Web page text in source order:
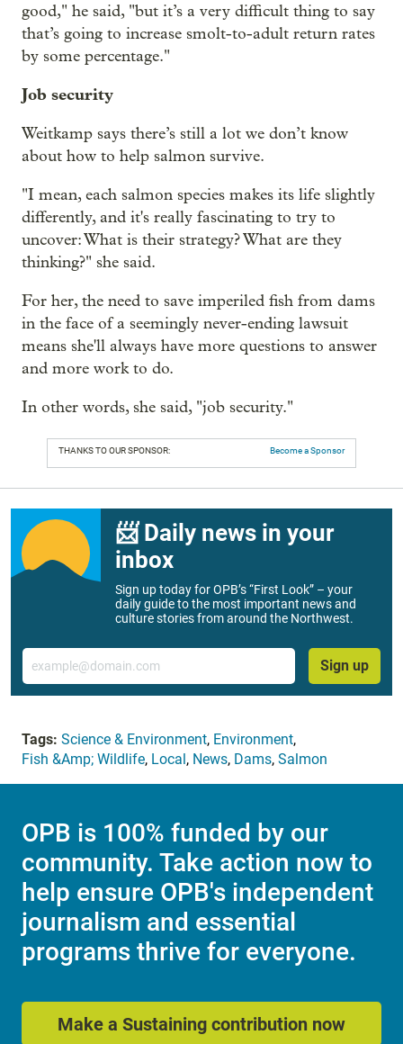
good," he said, "but it’s a very difficult thing to say
that’s going to increase smolt-to-adult return rates
by some percentage."
Job security
Weitkamp says there’s still a lot we don’t know
about how to help salmon survive.
"I mean, each salmon species makes its life slightly
differently, and it's really fascinating to try to
uncover: What is their strategy? What are they
thinking?" she said.
For her, the need to save imperiled fish from dams
in the face of a seemingly never-ending lawsuit
means she'll always have more questions to answer
and more work to do.
In other words, she said, "job security."
THANKS TO OUR SPONSOR: Become a Sponsor
📨 Daily news in your
inbox
Sign up today for OPB’s “First Look” – your
daily guide to the most important news and
culture stories from around the Northwest.
Email
Sign up
Tags: Science & Environment, Environment,
Fish &Amp; Wildlife, Local, News, Dams, Salmon
OPB is 100% funded by our
community. Take action now to
help ensure OPB's independent
journalism and essential
programs thrive for everyone.
Make a Sustaining contribution now